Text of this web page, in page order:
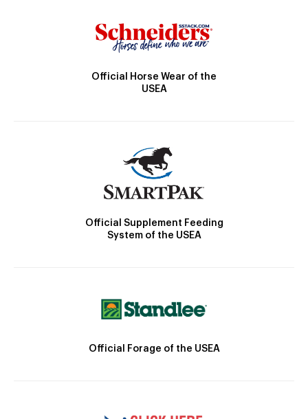
Official Horse Wear of the
USEA
Official Supplement Feeding
System of the USEA
Official Forage of the USEA